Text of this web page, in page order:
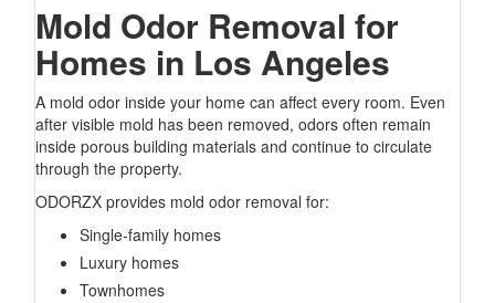
Mold Odor Removal for
Homes in Los Angeles
A mold odor inside your home can affect every room. Even
after visible mold has been removed, odors often remain
inside porous building materials and continue to circulate
through the property.
ODORZX provides mold odor removal for:
Single-family homes
Luxury homes
Townhomes